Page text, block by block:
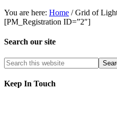
You are here: Home /Grid of Light
[PM_Registration ID=”2″]
Search our site
Keep In Touch